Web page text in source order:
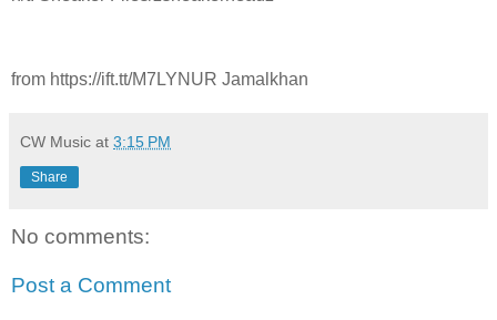
from https://ift.tt/M7LYNUR Jamalkhan
CW Music at 3:15 PM
Share
No comments:
Post a Comment